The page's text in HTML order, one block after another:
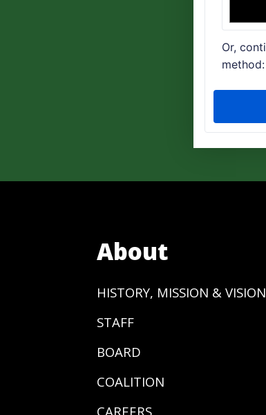
About
HISTORY, MISSION & VISION
STAFF
BOARD
COALITION
CAREERS